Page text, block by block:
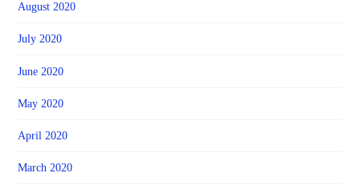
August 2020
July 2020
June 2020
May 2020
April 2020
March 2020